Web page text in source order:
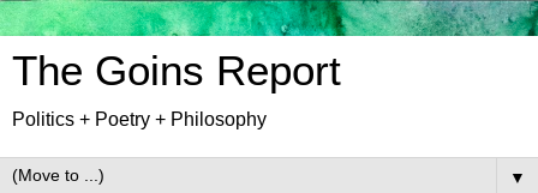
The Goins Report
Politics + Poetry + Philosophy
▼